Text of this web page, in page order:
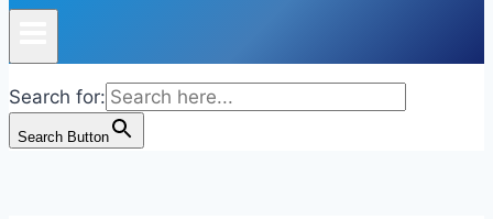
Search for:
Search Button